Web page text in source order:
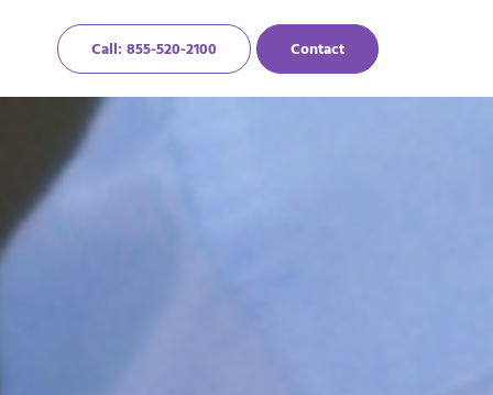
Call: 855-520-2100 Contact